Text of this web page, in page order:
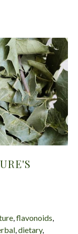
,flavonoids,
,dietary,